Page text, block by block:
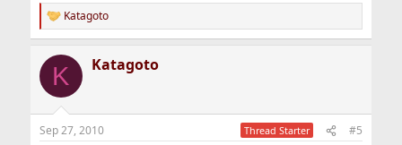
R
e
c
i
s
Katagoto
K Katagoto
Sep 27, 2010 Thread Starter #5